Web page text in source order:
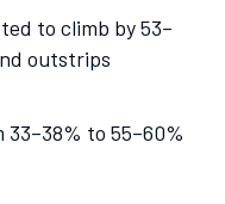
to climb by 53–
outstrips
33–38% to 55–60%